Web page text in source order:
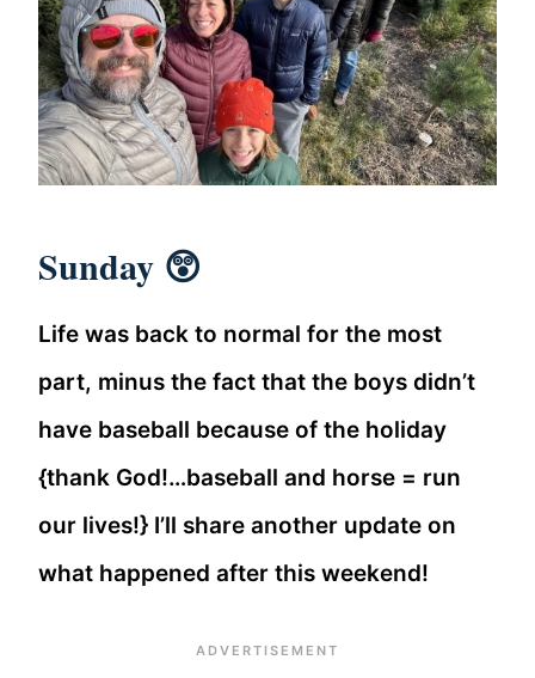
Sunday 😲
Life was back to normal for the most
part, minus the fact that the boys didn’t
have baseball because of the holiday
{thank God!…baseball and horse = run
our lives!} I’ll share another update on
what happened after this weekend!